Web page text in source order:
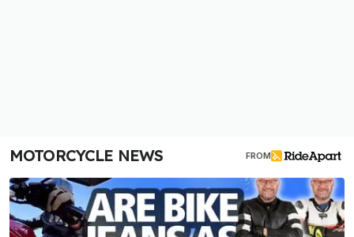
MOTORCYCLE NEWS FROM